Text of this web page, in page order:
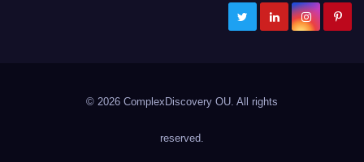
ComplexDiscovery
Cybersecurity, Information Governance, and eDiscovery
© 2026 ComplexDiscovery OU. All rights
reserved.